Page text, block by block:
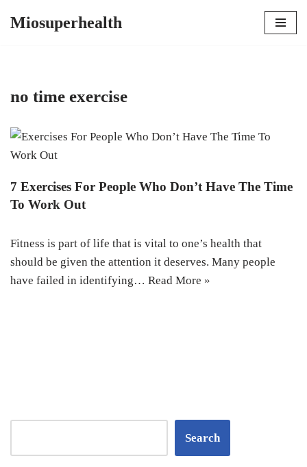
Miosuperhealth
no time exercise
7 Exercises For People Who Don’t Have The Time
To Work Out
Fitness is part of life that is vital to one’s health that
should be given the attention it deserves. Many people
have failed in identifying… Read More »
Search